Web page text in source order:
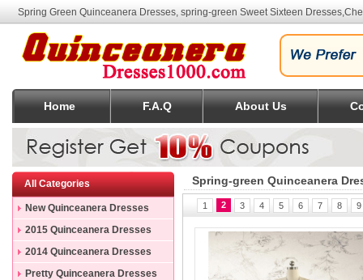
Spring Green Quinceanera Dresses, spring-green Sweet Sixteen Dresses
Home F.A.Q About Us
All Categories
New Quinceanera Dresses
2015 Quinceanera Dresses
2014 Quinceanera Dresses
Pretty Quinceanera Dresses
Spring-green Quinceanera
1 2 3 4 5 6 7 8 9